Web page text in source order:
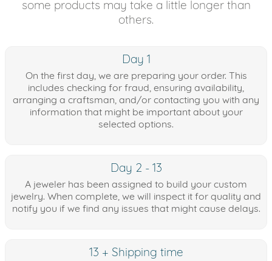
some products may take a little longer than
others.
Day 1
On the first day, we are preparing your order. This
includes checking for fraud, ensuring availability,
arranging a craftsman, and/or contacting you with any
information that might be important about your
selected options.
Day 2 - 13
A jeweler has been assigned to build your custom
jewelry. When complete, we will inspect it for quality and
notify you if we find any issues that might cause delays.
13 + Shipping time